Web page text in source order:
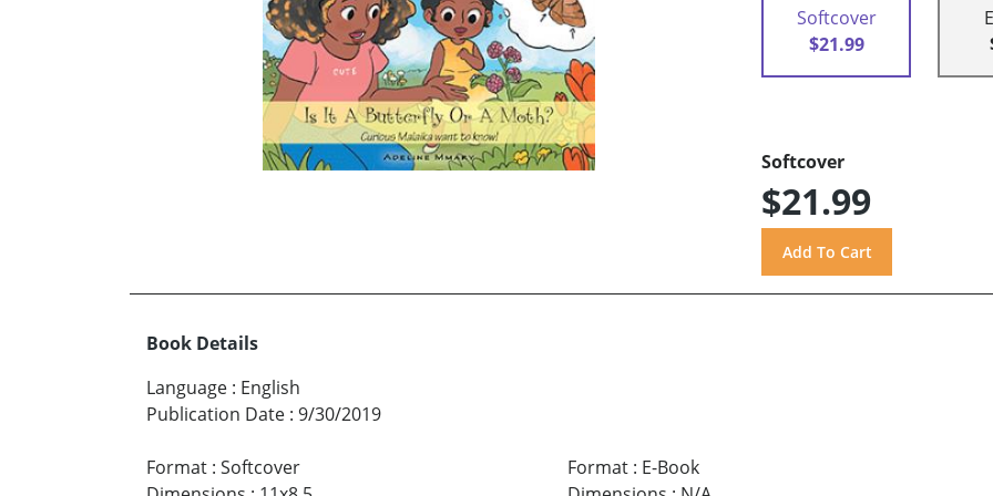
Softcover
$21.99
Softcover
$21.99
Book Details
Language : English
Publication Date : 9/30/2019
Format : Softcover
Format: E-Book